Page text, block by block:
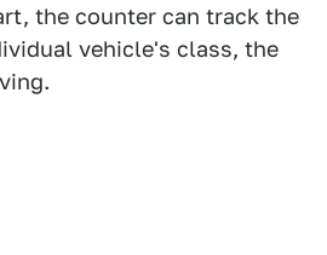
the counter can track the
vehicle's class, the